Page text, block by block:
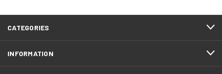
CATEGORIES
INFORMATION